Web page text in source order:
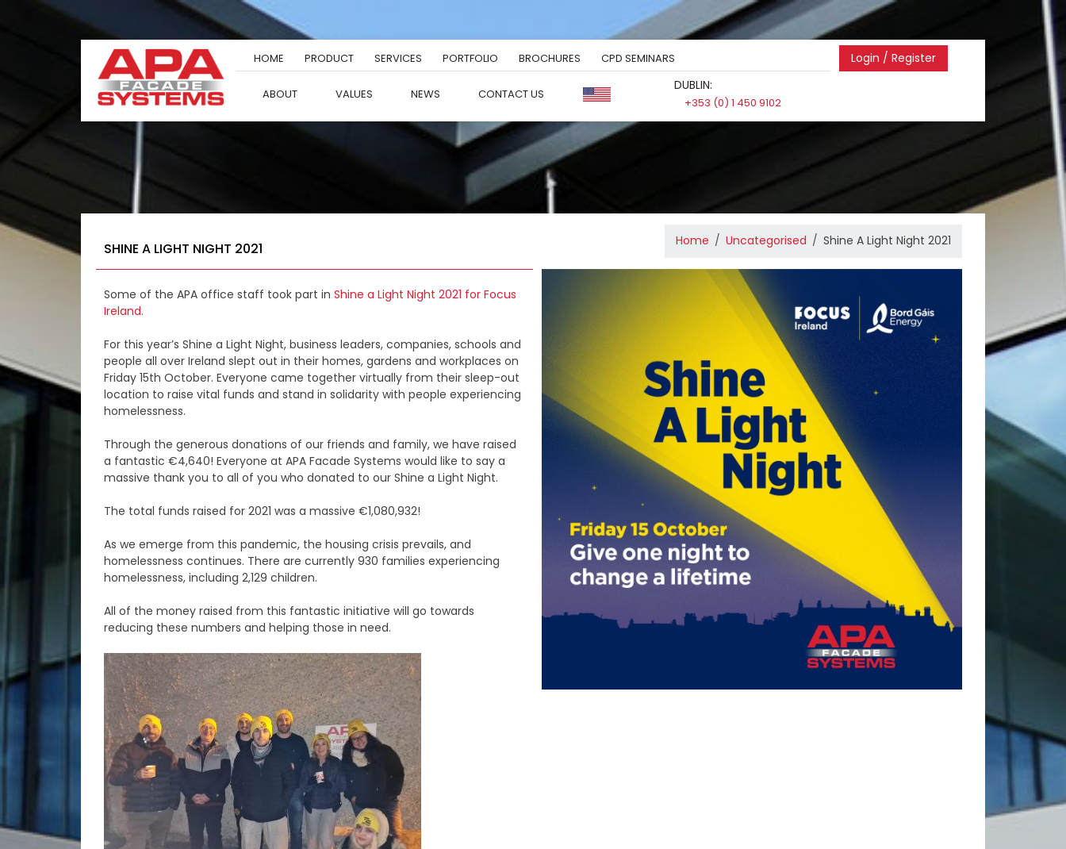
HOME PRODUCT SERVICES PORTFOLIO BROCHURES CPD SEMINARS
ABOUT VALUES NEWS CONTACT US
DUBLIN:
+353 (0) 1 450 9102
Login / Register
SHINE A LIGHT NIGHT 2021 Home Uncategorised Shine A Light Night 2021
Some of the APA office staff took part in Shine a Light Night 2021 for Focus
Ireland.
For this year’s Shine a Light Night, business leaders, companies, schools and
people all over Ireland slept out in their homes, gardens and workplaces on
Friday 15th October. Everyone came together virtually from their sleep-out
location to raise vital funds and stand in solidarity with people experiencing
homelessness.
Through the generous donations of our friends and family, we have raised
a fantastic €4,640! Everyone at APA Facade Systems would like to say a
massive thank you to all of you who donated to our Shine a Light Night.
The total funds raised for 2021 was a massive €1,080,932!
As we emerge from this pandemic, the housing crisis prevails, and
homelessness continues. There are currently 930 families experiencing
homelessness, including 2,129 children.
All of the money raised from this fantastic initiative will go towards
reducing these numbers and helping those in need.